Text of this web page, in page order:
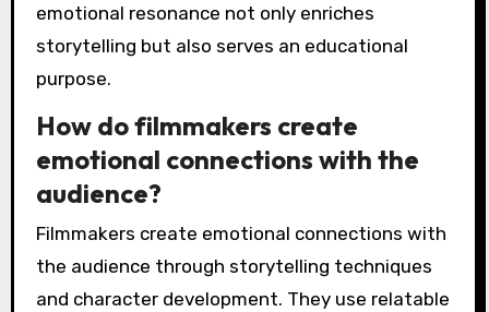
emotional resonance not only enriches
storytelling but also serves an educational
purpose.
How do filmmakers create
emotional connections with the
audience?
Filmmakers create emotional connections with
the audience through storytelling techniques
and character development. They use relatable